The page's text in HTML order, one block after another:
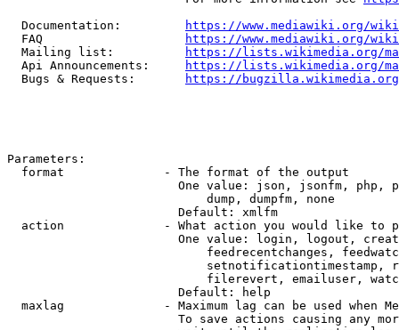
  Documentation:
https://www.mediawiki.org/
  FAQ
https://www.mediawiki.org/
  Mailing list:
https://lists.wikimedia.org/
  Api Announcements:
https://lists.wikimedia.org/
  Bugs & Requests:
https://bugzilla.wikimedia.org/
Parameters:
  format              - The format of the output
One value: json, jsonfm, php,
                            dump, dumpfm, none
                        Default: xmlfm
action              - What action you would like to
One value: login, logout,
feedrecentchanges,
setnotificationtimestamp,
filerevert, emailuser,
                        Default: help
maxlag              - Maximum lag can be used when
To save actions causing any